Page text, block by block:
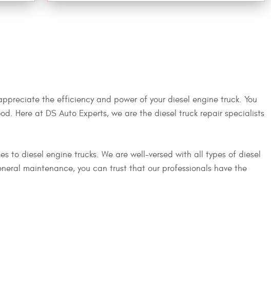
the efficiency and power of your diesel engine truck. You
Here at DS Auto Experts, we are the diesel truck repair specialists
to diesel engine trucks. We are well-versed with all types of diesel
maintenance, you can trust that our professionals have the